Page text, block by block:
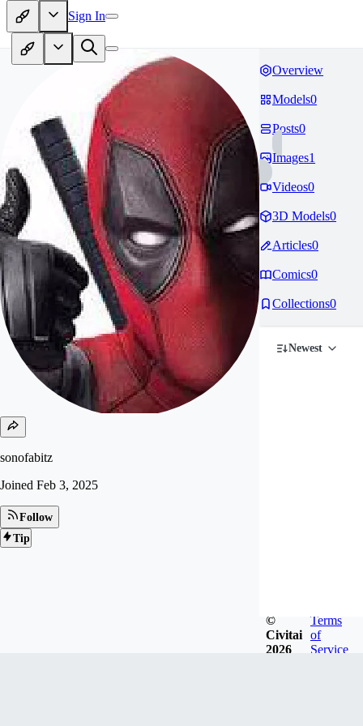
Sign In
sonofabitz
Joined Feb 3, 2025
Follow
Tip
Overview
Models0
Posts0
Images1
Videos0
3D Models0
Articles0
Comics0
Collections0
Newest
©
Civitai
2026
Terms
of
Service